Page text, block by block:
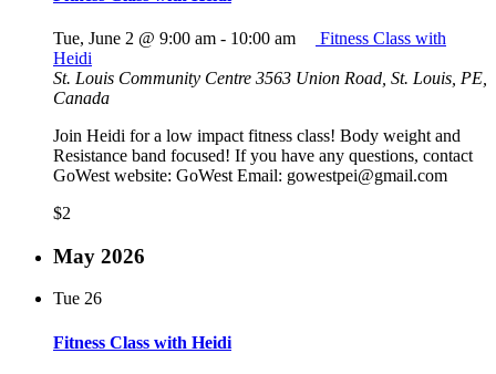
Tue, June 2 @ 9:00 am - 10:00 am
Fitness Class with
Heidi
St. Louis Community Centre 3563 Union Road, St. Louis, PE,
Canada
Join Heidi for a low impact fitness class! Body weight and
Resistance band focused! If you have any questions, contact
GoWest website: GoWest Email: gowestpei@gmail.com
$2
May 2026
Tue 26
Fitness Class with Heidi